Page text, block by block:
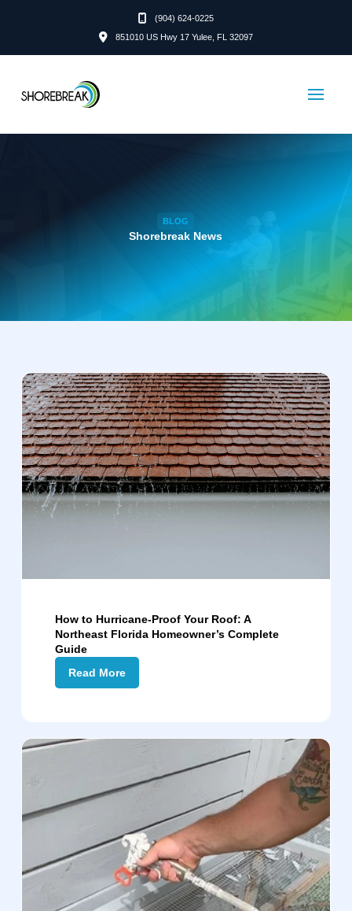
(904) 624-0225
851010 US Hwy 17 Yulee, FL 32097
BLOG
Shorebreak News
How to Hurricane-Proof Your Roof: A
Northeast Florida Homeowner’s Complete
Guide
Read More